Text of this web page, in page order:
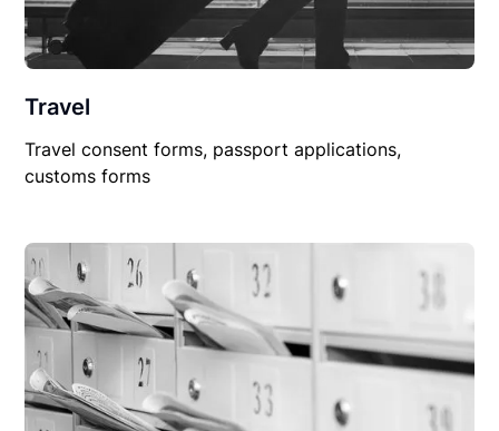
Travel
Travel consent forms, passport applications,
customs forms